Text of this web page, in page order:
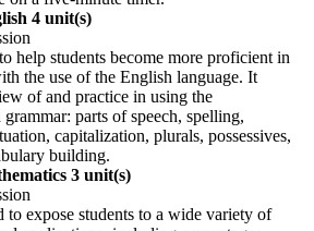
4 unit(s)
help students become more proficient in
the use of the English language. It
of and practice in using the
parts of speech, spelling,
capitalization, plurals, possessives,
building.
3 unit(s)
to expose students to a wide variety of